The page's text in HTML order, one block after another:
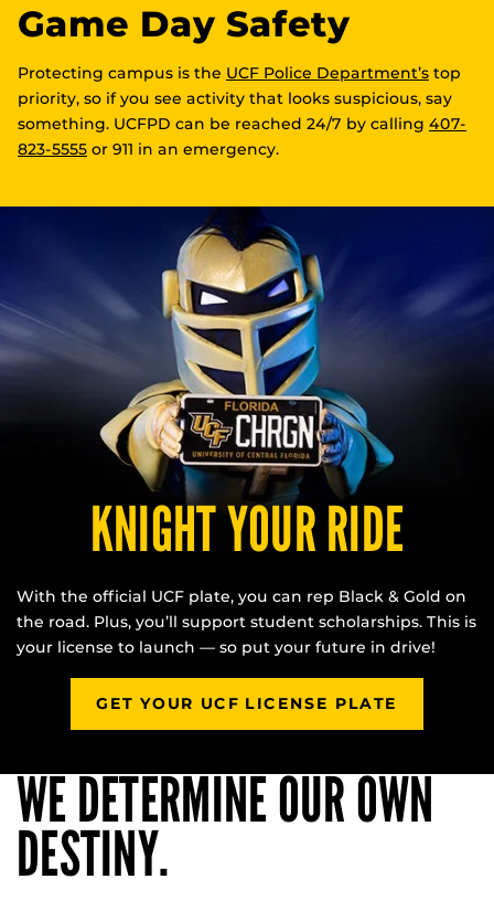
Game Day Safety
Protecting campus is the UCF Police Department’s top
priority, so if you see activity that looks suspicious, say
something. UCFPD can be reached 24/7 by calling 407-
823-5555 or 911 in an emergency.
KNIGHT YOUR RIDE
With the official UCF plate, you can rep Black & Gold on
the road. Plus, you’ll support student scholarships. This is
your license to launch — so put your future in drive!
GET YOUR UCF LICENSE PLATE
WE DETERMINE OUR OWN
DESTINY.